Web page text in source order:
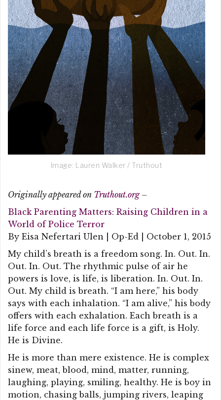
Image: Lauren Walker / Truthout
Originally appeared on Truthout.org–
Black Parenting Matters: Raising Children in a
World of Police Terror
By Eisa Nefertari Ulen | Op-Ed | October 1, 2015
My child’s breath is a freedom song. In. Out. In.
Out. In. Out. The rhythmic pulse of air he
powers is love, is life, is liberation. In. Out. In.
Out. My child is breath. “I am here,” his body
says with each inhalation. “I am alive,” his body
offers with each exhalation. Each breath is a
life force and each life force is a gift, is Holy.
He is Divine.
He is more than mere existence. He is complex
sinew, meat, blood, mind, matter, running,
laughing, playing, smiling, healthy. He is boy in
motion, chasing balls, jumping rivers, leaping